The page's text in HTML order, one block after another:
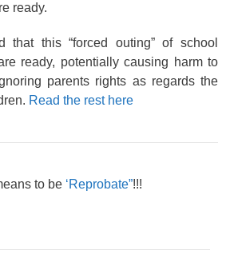
ready.
that this “forced outing” of school
ready, potentially causing harm to
parents rights as regards the
Read the rest here
to be ‘Reprobate”!!!